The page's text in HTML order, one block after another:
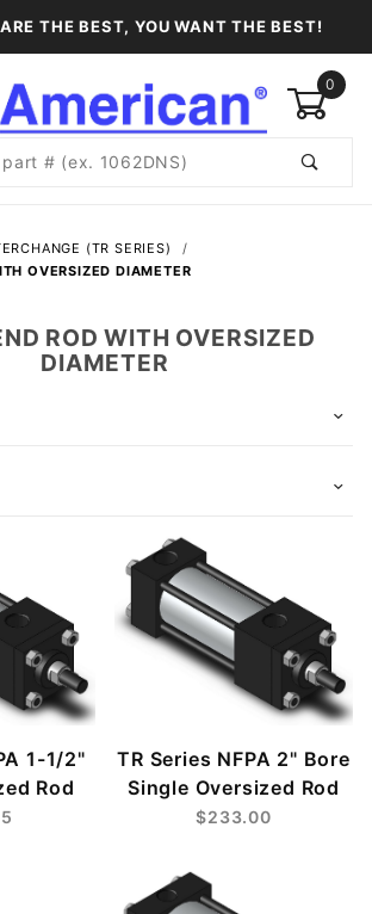
THE BEST, YOU WANT THE BEST!
0
(TR SERIES)
OVERSIZED DIAMETER
1-1/2"
Rod
TR Series NFPA 2" Bore
Single Oversized Rod
$233.00
ROD WITH OVERSIZED
DIAMETER